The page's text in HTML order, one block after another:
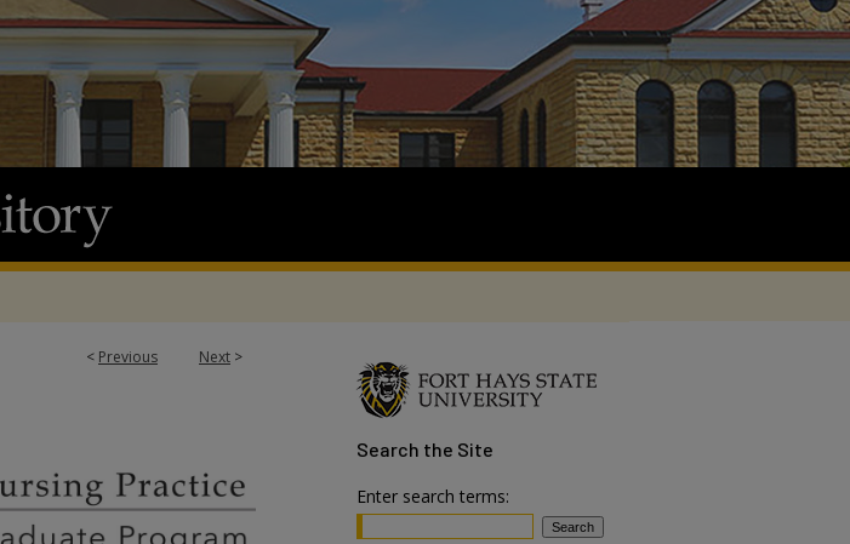
< Previous Next >
Search the Site
Enter search terms: